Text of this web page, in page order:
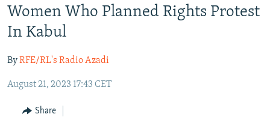
content
Skip
to
main
Navigation
Skip
Search
RADIO SVOBODA
RADIO AZATLIQ
MARSHO RADIO
IRAN
KAZAKHSTAN
KYRGYZSTAN
TAJIKISTAN
SOUTH ASIA
AFGHANISTAN
PAKISTAN
CAUCASUS
ARMENIA
CENTRAL/SE EUROPE
Women Who Planned Rights Protest
In Kabul
ByRFE/RL's Radio Azadi
August 21, 2023 17:43 CET
Share